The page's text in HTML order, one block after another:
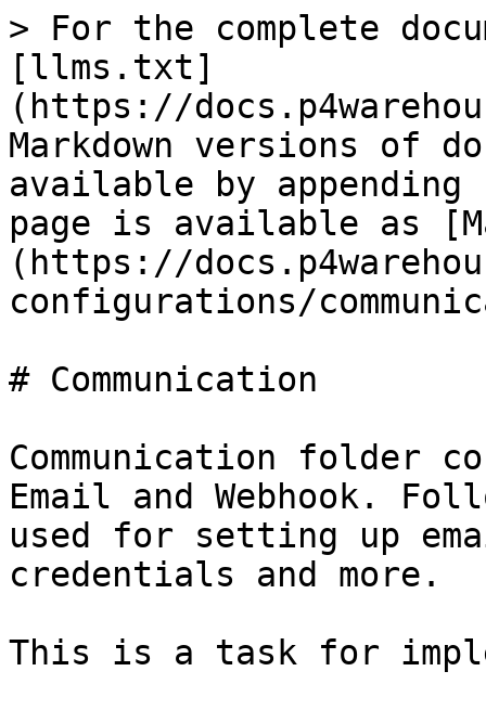
> For the complete
[llms.txt]
(https://
Markdown versions of
available by
page is available as
(https://
configurations/
# Communication
Communication folder
Email and Webhook.
used for setting up
credentials and more.
This is a task for